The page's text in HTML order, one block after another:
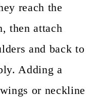
reach the
then attach
and back to
Adding a
or neckline